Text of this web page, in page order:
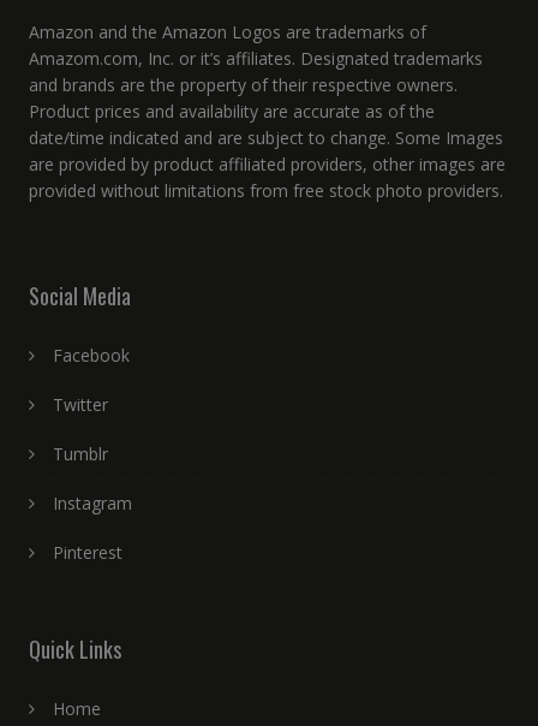
Amazon and the Amazon Logos are trademarks of
Amazom.com, Inc. or it’s affiliates. Designated trademarks
and brands are the property of their respective owners.
Product prices and availability are accurate as of the
date/time indicated and are subject to change. Some Images
are provided by product affiliated providers, other images are
provided without limitations from free stock photo providers.
Social Media
Facebook
Twitter
Tumblr
Instagram
Pinterest
Quick Links
Home